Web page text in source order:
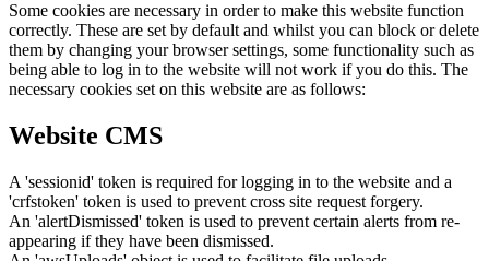
Some cookies are necessary in order to make this website function
correctly. These are set by default and whilst you can block or delete
them by changing your browser settings, some functionality such as
being able to log in to the website will not work if you do this. The
necessary cookies set on this website are as follows:
Website CMS
A 'sessionid' token is required for logging in to the website and a
'crfstoken' token is used to prevent cross site request forgery.
An 'alertDismissed' token is used to prevent certain alerts from re-
appearing if they have been dismissed.